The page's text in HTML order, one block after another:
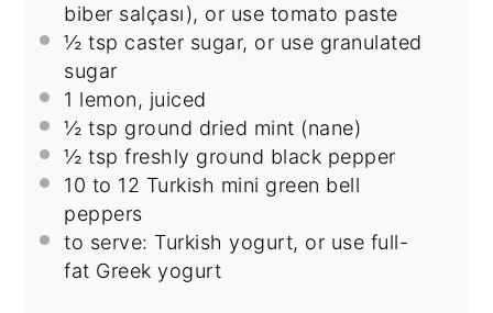
biber salçası), or use tomato paste
½ tsp caster sugar, or use granulated
sugar
1 lemon, juiced
½ tsp ground dried mint (nane)
½ tsp freshly ground black pepper
10 to 12 Turkish mini green bell
peppers
to serve: Turkish yogurt, or use full-
fat Greek yogurt